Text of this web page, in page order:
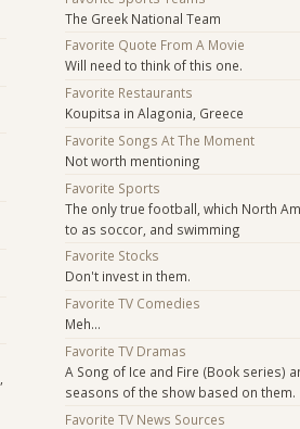
The Greek National Team
Favorite Quote From A Movie
Will need to think of this one.
Favorite Restaurants
Koupitsa in Alagonia, Greece
Favorite Songs At The Moment
Not worth mentioning
Favorite Sports
The only true football, which North
to as soccor, and swimming
Favorite Stocks
Don't invest in them.
Favorite TV Comedies
Meh...
Favorite TV Dramas
A Song of Ice and Fire (Book series)
seasons of the show based on them.
Favorite TV News Sources